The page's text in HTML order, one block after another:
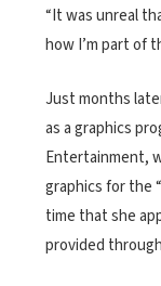
“It was unreal
how I’m part of
Just months
as a graphics
Entertainment,
graphics for the “
time that she
provided